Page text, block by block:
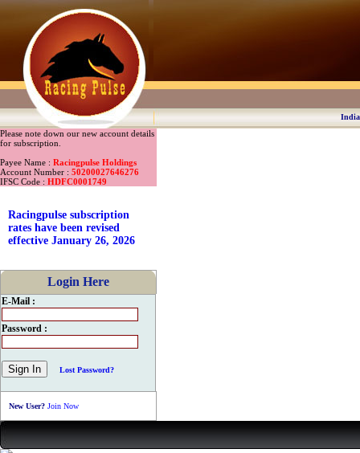
Please note down our new account details
for subscription.
Payee Name : Racingpulse Holdings
Account Number : 50200027646276
IFSC Code : HDFC0001749
Racingpulse subscription
rates have been revised
effective January 26, 2026
Login Here
E-Mail :
Password :
Lost Password?
New User? Join Now